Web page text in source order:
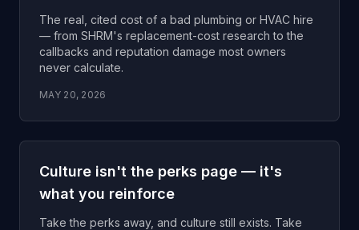
The real, cited cost of a bad plumbing or HVAC hire
— from SHRM's replacement-cost research to the
callbacks and reputation damage most owners
never calculate.
MAY 20, 2026
Culture isn't the perks page — it's
what you reinforce
Take the perks away, and culture still exists. Take